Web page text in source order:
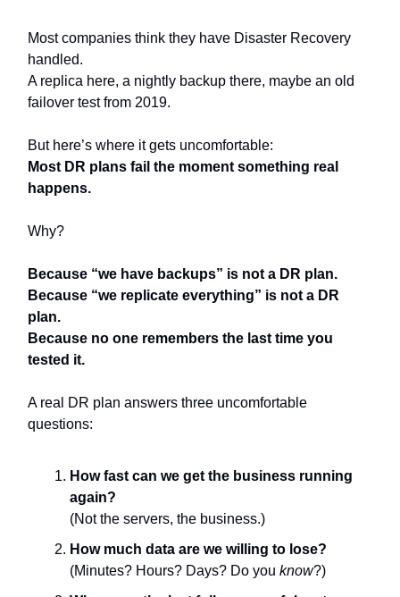
Most companies think they have Disaster Recovery
handled.
A replica here, a nightly backup there, maybe an old
failover test from 2019.
But here’s where it gets uncomfortable:
Most DR plans fail the moment something real
happens.
Why?
Because “we have backups” is not a DR plan.
Because “we replicate everything” is not a DR
plan.
Because no one remembers the last time you
tested it.
A real DR plan answers three uncomfortable
questions:
How fast can we get the business running
again?
(Not the servers, the business.)
How much data are we willing to lose?
(Minutes? Hours? Days? Do you know?)